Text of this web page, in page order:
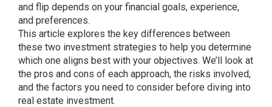
and flip depends on your financial goals, experience,
and preferences.
This article explores the key differences between
these two investment strategies to help you determine
which one aligns best with your objectives. We’ll look at
the pros and cons of each approach, the risks involved,
and the factors you need to consider before diving into
real estate investment.